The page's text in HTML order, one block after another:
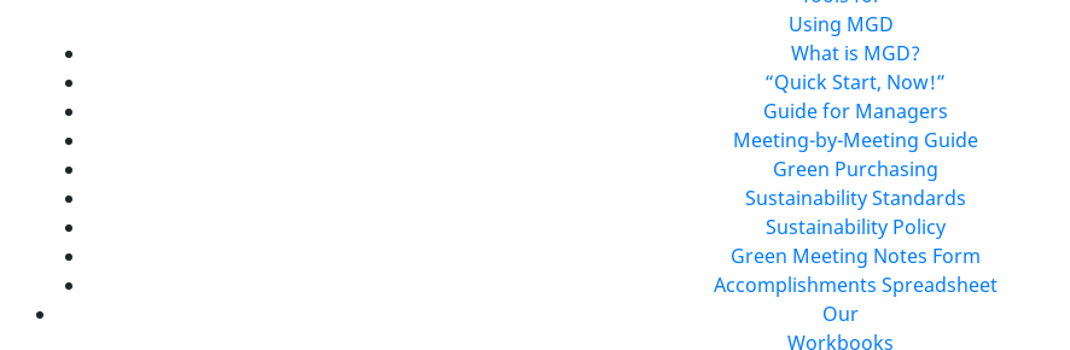
Using MGD
What is MGD?
“Quick Start, Now!”
Guide for Managers
Meeting-by-Meeting Guide
Green Purchasing
Sustainability Standards
Sustainability Policy
Green Meeting Notes Form
Accomplishments Spreadsheet
Our
Workbooks